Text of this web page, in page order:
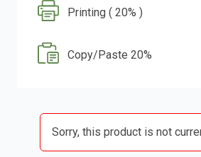
Printing ( 20% )
Copy/Paste 20%
Sorry, this product is not